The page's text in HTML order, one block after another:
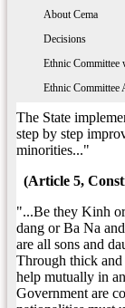
About 54 ethnic
The Ethnic Policy
Enthnic
Ethnic Committee
Ethnic Committee
About Cema
Decisions
assistance
national
the national
traditions and
The State
step by step
minorities..."
(Article 5,
"...Be they Kinh
dang or Ba Na
are all sons and
Through thick and
help mutually in
Government are